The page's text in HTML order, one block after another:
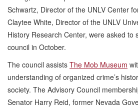
Schwartz, Director of the UNLV Center
Claytee White, Director of the UNLV
History Research Center, were asked to
council in October.
The council assists The Mob Museum
understanding of organized crime’s
society. The Advisory Council
Senator Harry Reid, former Nevada